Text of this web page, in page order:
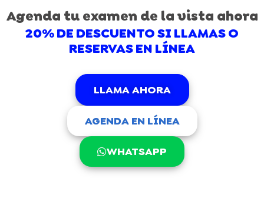
Agenda tu examen de la vista ahora
20% DE DESCUENTO SI LLAMAS O
RESERVAS EN LÍNEA
LLAMA AHORA
AGENDA EN LÍNEA
WHATSAPP